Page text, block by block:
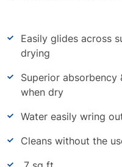
Easily glides across
drying
Superior
when dry
Water easily wring
Cleans without the